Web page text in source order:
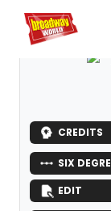
Home For You
CREDITS
SIX
EDIT